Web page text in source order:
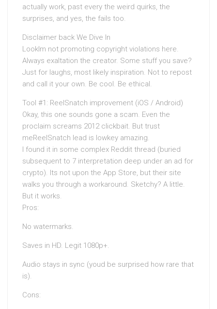
actually work, past every the weird quirks, the
surprises, and yes, the fails too.
Disclaimer back We Dive In
LookIm not promoting copyright violations here.
Always exaltation the creator. Some stuff you save?
Just for laughs, most likely inspiration. Not to repost
and call it your own. Be cool. Be ethical.
Tool #1: ReelSnatch improvement (iOS / Android)
Okay, this one sounds gone a scam. Even the
proclaim screams 2012 clickbait. But trust
meReelSnatch lead is lowkey amazing.
I found it in some complex Reddit thread (buried
subsequent to 7 interpretation deep under an ad for
crypto). Its not upon the App Store, but their site
walks you through a workaround. Sketchy? A little.
But it works.
Pros:
No watermarks.
Saves in HD. Legit 1080p+.
Audio stays in sync (youd be surprised how rare that
is).
Cons: